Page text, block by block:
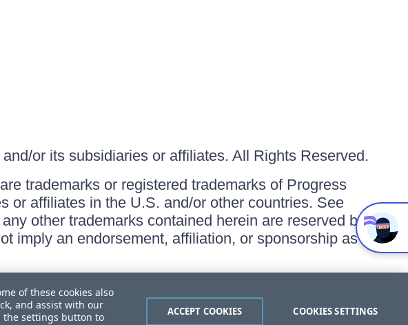
or its subsidiaries or affiliates. All Rights Reserved.
trademarks or registered trademarks of Progress
or affiliates in the U.S. and/or other countries. See
other trademarks contained herein are reserved by
imply an endorsement, affiliation, or sponsorship as
of these cookies also
and assist with our
the settings button to
COOKIES SETTINGS
ACCEPT COOKIES